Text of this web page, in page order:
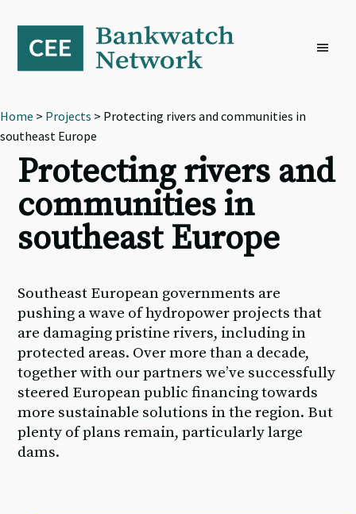
primary
navigation
content
footer
Home > Projects > Protecting rivers and communities in
southeast Europe
Protecting rivers and
communities in
southeast Europe
Southeast European governments are
pushing a wave of hydropower projects that
are damaging pristine rivers, including in
protected areas. Over more than a decade,
together with our partners we’ve successfully
steered European public financing towards
more sustainable solutions in the region. But
plenty of plans remain, particularly large
dams.